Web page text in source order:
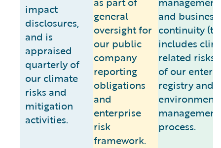
impact
disclosures,
and is
appraised
quarterly of
our climate
risks and
mitigation
activities.
general
oversight for
our public
company
reporting
obligations
and
enterprise
risk
framework.
and business
continuity
includes
related
of our
registry and
management
process.